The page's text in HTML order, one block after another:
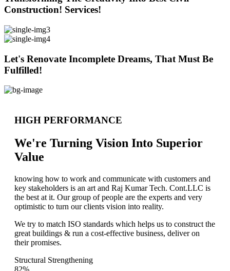
Construction! Services!
Let's Renovate Incomplete Dreams, That Must Be
Fulfilled!
HIGH PERFORMANCE
We're Turning Vision Into Superior
Value
knowing how to work and communicate with customers and
key stakeholders is an art and Raj Kumar Tech. Cont.LLC is
the best at it. Our group of people are the experts and very
optimistic to turn our clients vision into reality.
We try to match ISO standards which helps us to construct the
great buildings & run a cost-effective business, deliver on
their promises.
Structural Strengthening
82%